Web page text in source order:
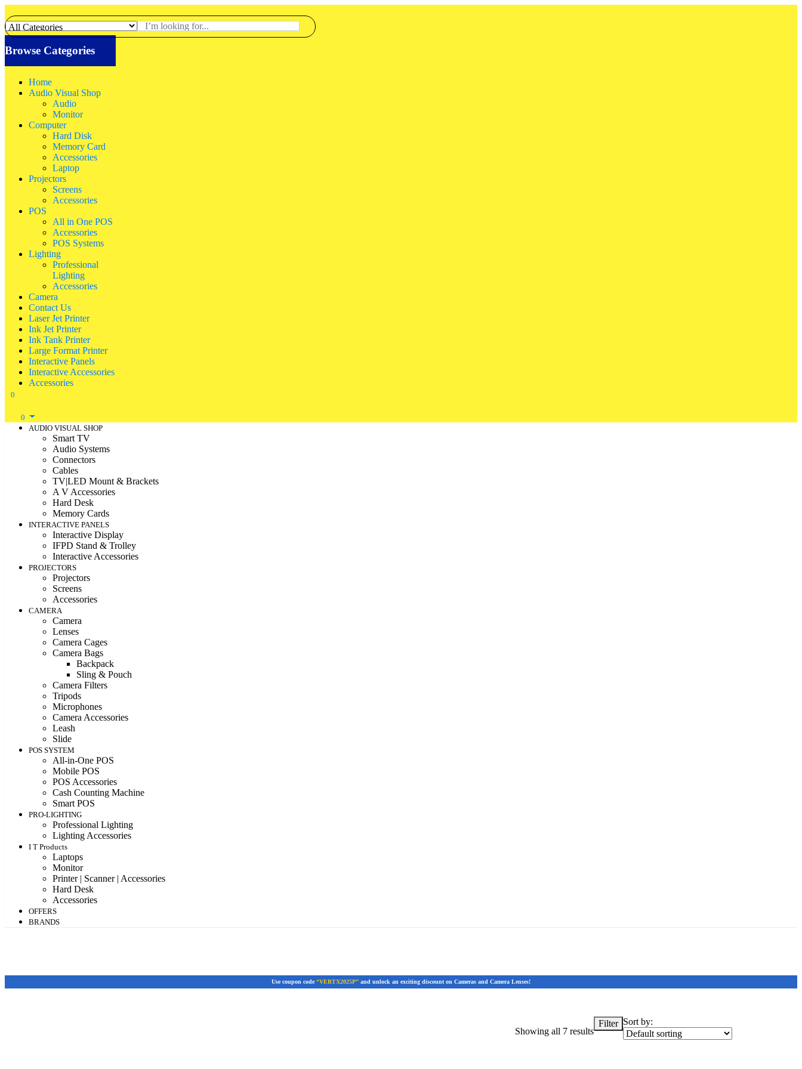
Browse Categories
Home
Audio Visual Shop
Audio
Monitor
Computer
Hard Disk
Memory Card
Accessories
Laptop
Projectors
Screens
Accessories
POS
All in One POS
Accessories
POS Systems
Lighting
Professional
Lighting
Accessories
Camera
Contact Us
Laser Jet Printer
Ink Jet Printer
Ink Tank Printer
Large Format Printer
Interactive Panels
Interactive Accessories
Accessories
0
0
AUDIO VISUAL SHOP
Smart TV
Audio Systems
Connectors
Cables
TV|LED Mount & Brackets
A V Accessories
Hard Desk
Memory Cards
INTERACTIVE PANELS
Interactive Display
IFPD Stand & Trolley
Interactive Accessories
PROJECTORS
Projectors
Screens
Accessories
CAMERA
Camera
Lenses
Camera Cages
Camera Bags
Backpack
Sling & Pouch
Camera Filters
Tripods
Microphones
Camera Accessories
Leash
Slide
POS SYSTEM
All-in-One POS
Mobile POS
POS Accessories
Cash Counting Machine
Smart POS
PRO-LIGHTING
Professional Lighting
Lighting Accessories
I T Products
Laptops
Monitor
Printer | Scanner | Accessories
Hard Desk
Accessories
OFFERS
BRANDS
Use coupon code “VERTX2025P” and unlock an exciting discount on Cameras and Camera Lenses!
Showing all 7 results
Filter Sort by: